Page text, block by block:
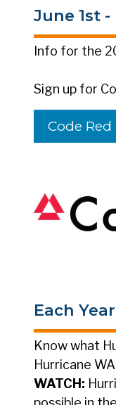
June 1st
Info for the
Sign up for
Code Red
Each Year
Know what
Hurricane
WATCH: